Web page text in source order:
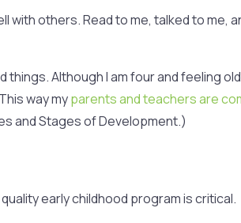
with others. Read to me, talked to me,
Although I am four and feeling
way myparents and teachers are
and Stages of Development.)
early childhood program is critical.